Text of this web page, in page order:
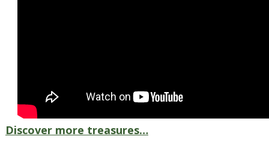
Discover more treasures…